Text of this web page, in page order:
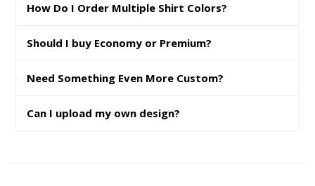
How Do I Order Multiple Shirt Colors?
Should I buy Economy or Premium?
Need Something Even More Custom?
Can I upload my own design?